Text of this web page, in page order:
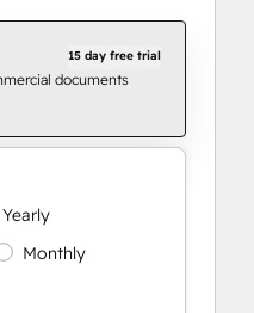
15 day free trial
documents
Yearly
Monthly